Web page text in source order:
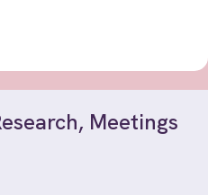
Meetings